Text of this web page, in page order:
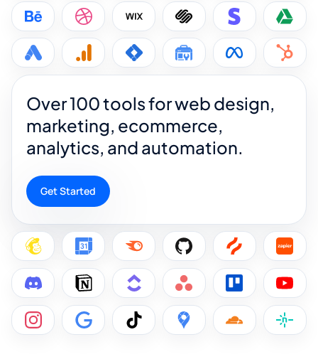
Over 100 tools for web design,
marketing, ecommerce,
analytics, and automation.
Get Started